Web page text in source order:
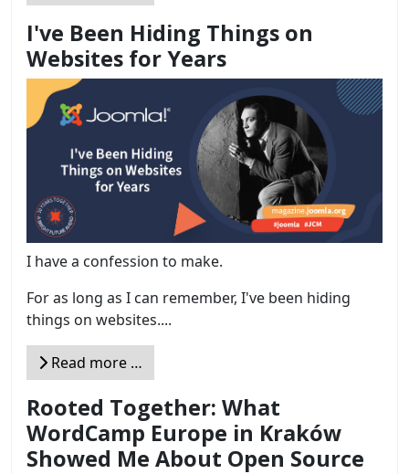
I've Been Hiding Things on
Websites for Years
I have a confession to make.
For as long as I can remember, I've been hiding
things on websites....
Read more …
Rooted Together: What
WordCamp Europe in Kraków
Showed Me About Open Source